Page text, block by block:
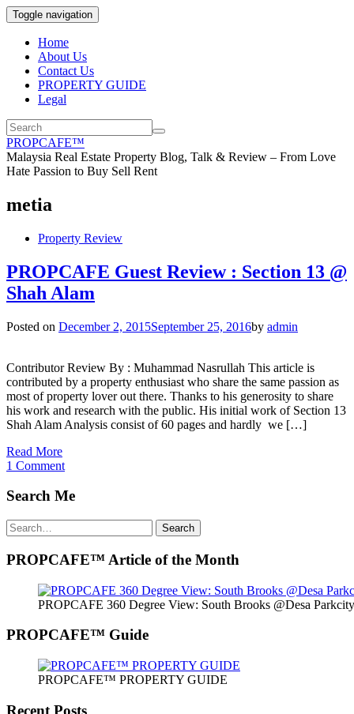
Toggle navigation
Home
About Us
Contact Us
PROPERTY GUIDE
Legal
PROPCAFE™
Malaysia Real Estate Property Blog, Talk & Review – From Love
Hate Passion to Buy Sell Rent
metia
Property Review
PROPCAFE Guest Review : Section 13 @
Shah Alam
Posted on December 2, 2015September 25, 2016by admin
Contributor Review By : Muhammad Nasrullah This article is
contributed by a property enthusiast who share the same passion as
most of property lover out there. Thanks to his generosity to share
his work and research with the public. His initial work of Section 13
Shah Alam Analysis consist of 60 pages and hardly we […]
Read More
1 Comment
Search Me
Search
for:
Search
PROPCAFE™ Article of the Month
PROPCAFE 360 Degree View: South Brooks @Desa
PROPCAFE™ Guide
PROPCAFE™ PROPERTY GUIDE
Recent Posts